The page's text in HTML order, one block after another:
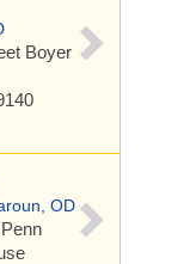
Boyer
OD
Penn